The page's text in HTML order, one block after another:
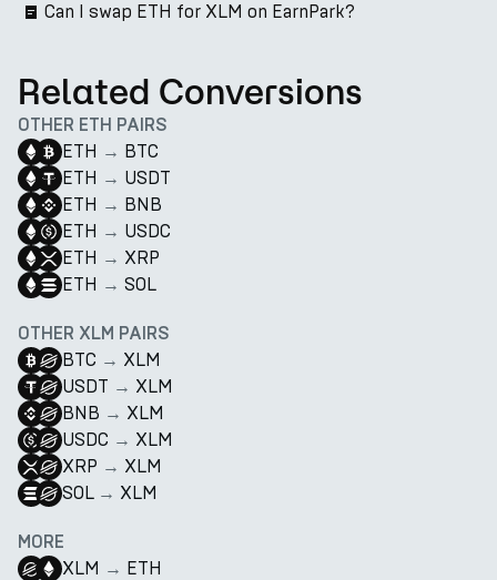
Can I swap ETH for XLM on EarnPark?
Related Conversions
OTHER ETH PAIRS
ETH → BTC
ETH → USDT
ETH → BNB
ETH → USDC
ETH → XRP
ETH → SOL
OTHER XLM PAIRS
BTC → XLM
USDT → XLM
BNB → XLM
USDC → XLM
XRP → XLM
SOL → XLM
MORE
XLM → ETH